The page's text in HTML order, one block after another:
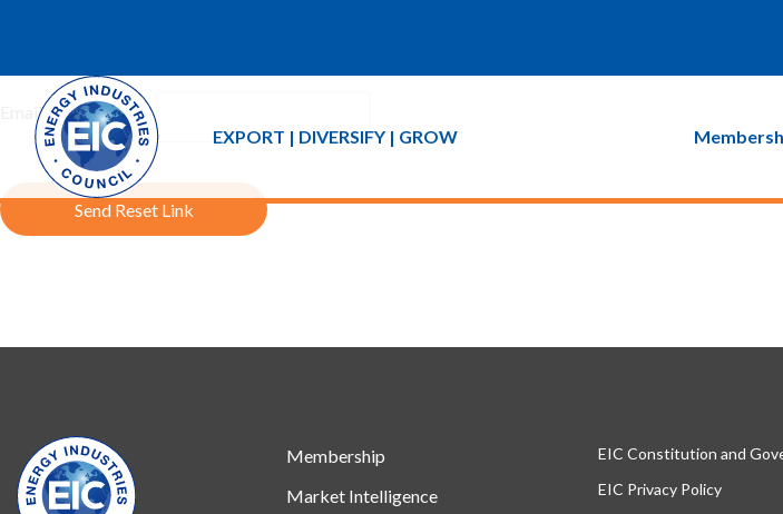
EXPORT | DIVERSIFY | GROW
If you forgot your password an email with a password reset link will be sent to you. Click on the link
Email Address:
Send Reset Link
Membership
Market Intelligence
EIC Constitution and
EIC Privacy Policy